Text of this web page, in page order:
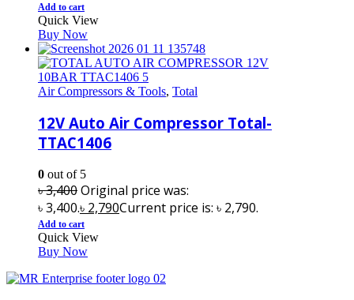
Add to cart
Quick View
Buy Now
Air Compressors & Tools, Total
12V Auto Air Compressor Total-
TTAC1406
0 out of 5
৳3,400Original price was:
৳ 3,400.৳ 2,790Current price is: ৳ 2,790.
Add to cart
Quick View
Buy Now